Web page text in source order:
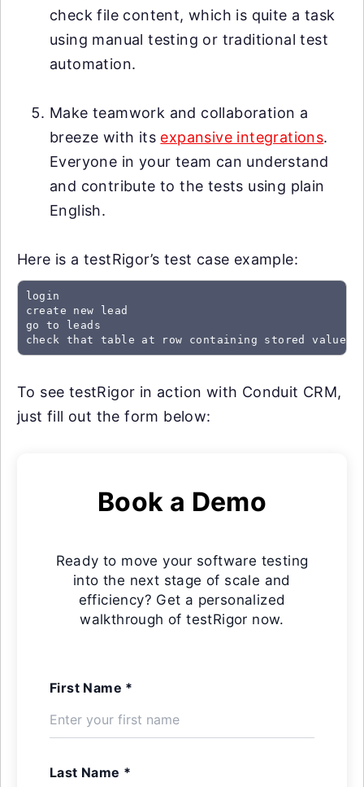
check file content, which is quite a task
using manual testing or traditional test
automation.
Make teamwork and collaboration a
breeze with its expansive integrations.
Everyone in your team can understand
and contribute to the tests using plain
English.
Here is a testRigor’s test case example:
login
create new lead
go to leads
check that table at row containing stored value
To see testRigor in action with Conduit CRM,
just fill out the form below:
Book a Demo
Ready to move your software testing
into the next stage of scale and
efficiency? Get a personalized
walkthrough of testRigor now.
First Name *
Last Name *